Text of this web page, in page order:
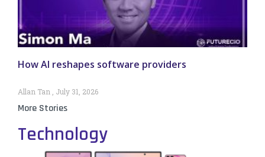
How AI reshapes software providers
Allan Tan July 31, 2026
More Stories
Technology